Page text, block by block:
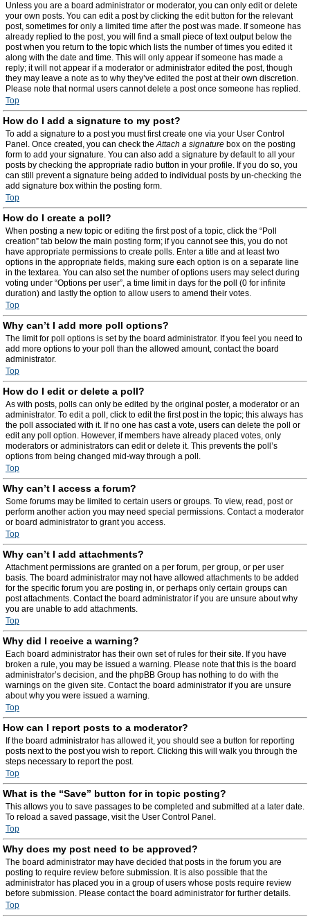
Unless you are a board administrator or moderator, you can only edit or delete
your own posts. You can edit a post by clicking the edit button for the relevant
post, sometimes for only a limited time after the post was made. If someone has
already replied to the post, you will find a small piece of text output below the
post when you return to the topic which lists the number of times you edited it
along with the date and time. This will only appear if someone has made a
reply; it will not appear if a moderator or administrator edited the post, though
they may leave a note as to why they’ve edited the post at their own discretion.
Please note that normal users cannot delete a post once someone has replied.
Top
How do I add a signature to my post?
To add a signature to a post you must first create one via your User Control
Panel. Once created, you can check theAttach a signature box on the posting
form to add your signature. You can also add a signature by default to all your
posts by checking the appropriate radio button in your profile. If you do so, you
can still prevent a signature being added to individual posts by un-checking the
add signature box within the posting form.
Top
How do I create a poll?
When posting a new topic or editing the first post of a topic, click the “Poll
creation” tab below the main posting form; if you cannot see this, you do not
have appropriate permissions to create polls. Enter a title and at least two
options in the appropriate fields, making sure each option is on a separate line
in the textarea. You can also set the number of options users may select during
voting under “Options per user”, a time limit in days for the poll (0 for infinite
duration) and lastly the option to allow users to amend their votes.
Top
Why can’t I add more poll options?
The limit for poll options is set by the board administrator. If you feel you need to
add more options to your poll than the allowed amount, contact the board
administrator.
Top
How do I edit or delete a poll?
As with posts, polls can only be edited by the original poster, a moderator or an
administrator. To edit a poll, click to edit the first post in the topic; this always has
the poll associated with it. If no one has cast a vote, users can delete the poll or
edit any poll option. However, if members have already placed votes, only
moderators or administrators can edit or delete it. This prevents the poll’s
options from being changed mid-way through a poll.
Top
Why can’t I access a forum?
Some forums may be limited to certain users or groups. To view, read, post or
perform another action you may need special permissions. Contact a moderator
or board administrator to grant you access.
Top
Why can’t I add attachments?
Attachment permissions are granted on a per forum, per group, or per user
basis. The board administrator may not have allowed attachments to be added
for the specific forum you are posting in, or perhaps only certain groups can
post attachments. Contact the board administrator if you are unsure about why
you are unable to add attachments.
Top
Why did I receive a warning?
Each board administrator has their own set of rules for their site. If you have
broken a rule, you may be issued a warning. Please note that this is the board
administrator’s decision, and the phpBB Group has nothing to do with the
warnings on the given site. Contact the board administrator if you are unsure
about why you were issued a warning.
Top
How can I report posts to a moderator?
If the board administrator has allowed it, you should see a button for reporting
posts next to the post you wish to report. Clicking this will walk you through the
steps necessary to report the post.
Top
What is the “Save” button for in topic posting?
This allows you to save passages to be completed and submitted at a later date.
To reload a saved passage, visit the User Control Panel.
Top
Why does my post need to be approved?
The board administrator may have decided that posts in the forum you are
posting to require review before submission. It is also possible that the
administrator has placed you in a group of users whose posts require review
before submission. Please contact the board administrator for further details.
Top